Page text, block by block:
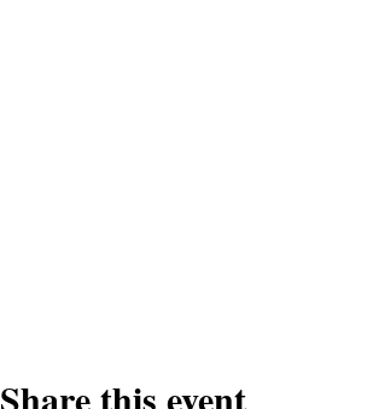
Share this event